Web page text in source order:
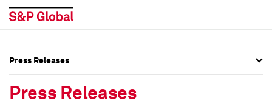
Press Releases
Press Releases